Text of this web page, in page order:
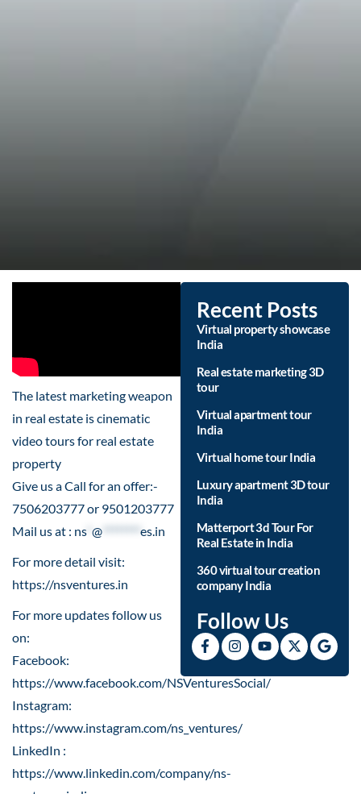
The latest marketing weapon
in real estate is cinematic
video tours for real estate
property
Give us a Call for an offer:-
7506203777 or 9501203777
Mail us at : ns @
es.in
For more detail visit:
https://nsventures.in​
For more updates follow us
on:
Facebook:
https://www.facebook.com/NSVenturesSocial/
Instagram:
https://www.instagram.com/ns_ventures/
LinkedIn :
https://www.linkedin.com/company/ns-
Recent Posts
Virtual property showcase
India
Real estate marketing 3D
tour
Virtual apartment tour
India
Virtual home tour India
Luxury apartment 3D tour
India
Matterport 3d Tour For
Real Estate in India
360 virtual tour creation
company India
Follow Us